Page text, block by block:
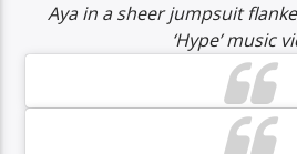
Aya in a sheer jumpsuit
‘Hype’ music